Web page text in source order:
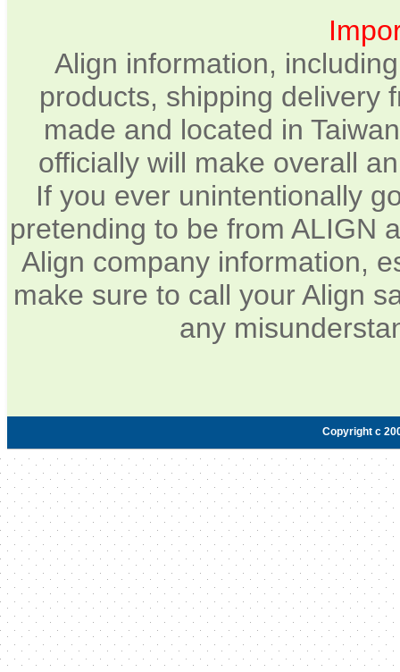
Align information,
products, shipping delivery
made and located in
officially will make overall
If you ever unintentionally
pretending to be from ALIGN
Align company information,
make sure to call your Align
any
Copyright c